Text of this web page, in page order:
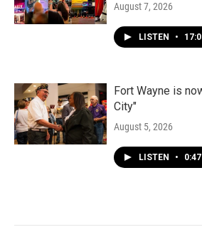
August 7, 2026
LISTEN •
Fort Wayne is
City"
August 5, 2026
LISTEN • 0:47